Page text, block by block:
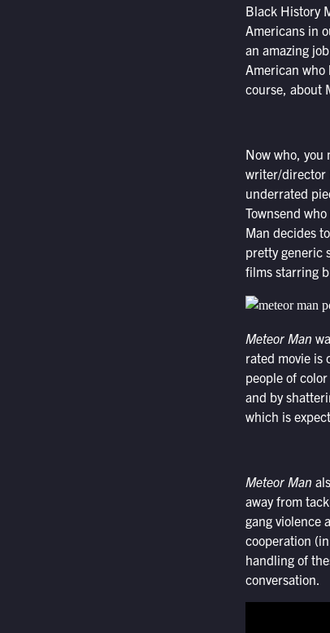
Black History
Americans in
an amazing
American who
course, about
Now who, you
writer/director
underrated
Townsend
Man decides
pretty generic
films starring
Meteor Man
rated movie is
people of
and by
which is
Meteor Man
away from
gang violence
cooperation
handling of
conversation.